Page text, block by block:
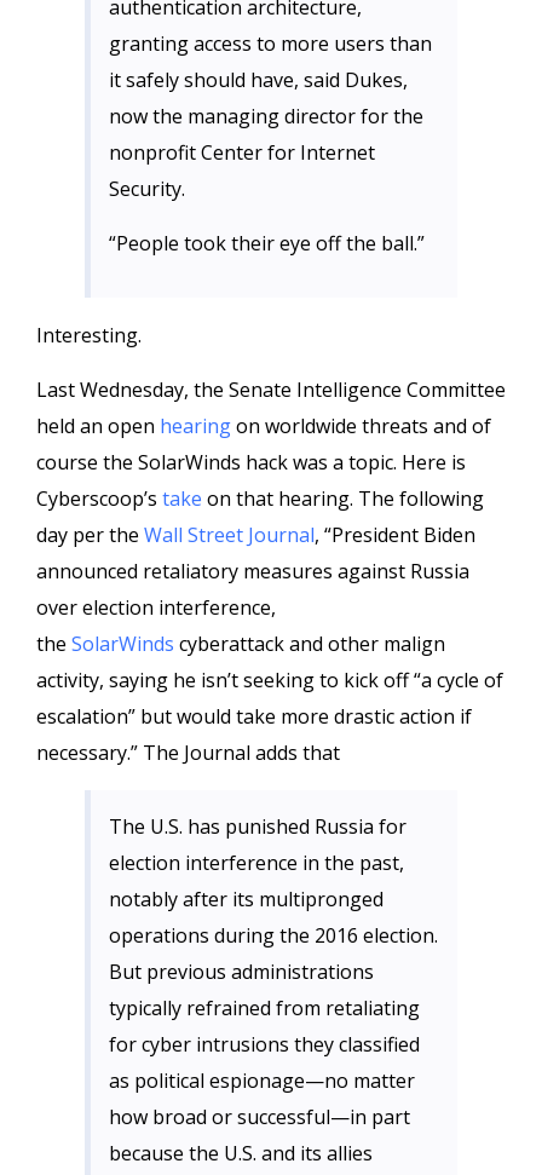
authentication architecture,
granting access to more users than
it safely should have, said Dukes,
now the managing director for the
nonprofit Center for Internet
Security.
“People took their eye off the ball.”
Interesting.
Last Wednesday, the Senate Intelligence Committee
held an open hearingon worldwide threats and of
course the SolarWinds hack was a topic. Here is
Cyberscoop’s take on that hearing. The following
day per the Wall Street Journal, “President Biden
announced retaliatory measures against Russia
over election interference,
the SolarWinds cyberattack and other malign
activity, saying he isn’t seeking to kick off “a cycle of
escalation” but would take more drastic action if
necessary.” The Journal adds that
The U.S. has punished Russia for
election interference in the past,
notably after its multipronged
operations during the 2016 election.
But previous administrations
typically refrained from retaliating
for cyber intrusions they classified
as political espionage—no matter
how broad or successful—in part
because the U.S. and its allies